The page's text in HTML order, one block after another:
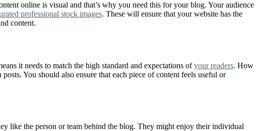
online is visual and that’s why you need this for your blog. Your audience
professional stock images. These will ensure that your website has the
content.
it needs to match the high standard and expectations ofyour readers. How
You should also ensure that each piece of content feels useful or
like the person or team behind the blog. They might enjoy their individual